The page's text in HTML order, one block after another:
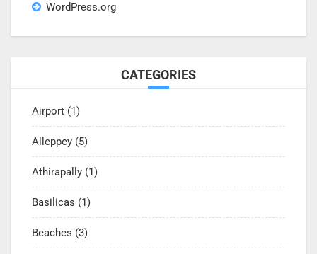
WordPress.org
CATEGORIES
Airport (1)
Alleppey (5)
Athirapally (1)
Basilicas (1)
Beaches (3)